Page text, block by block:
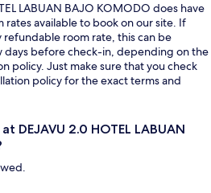
LABUAN BAJO KOMODO does have
available to book on our site. If
refundable room rate, this can be
days before check-in, depending on the
policy. Just make sure that you check
policy for the exact terms and
DEJAVU 2.0 HOTEL LABUAN